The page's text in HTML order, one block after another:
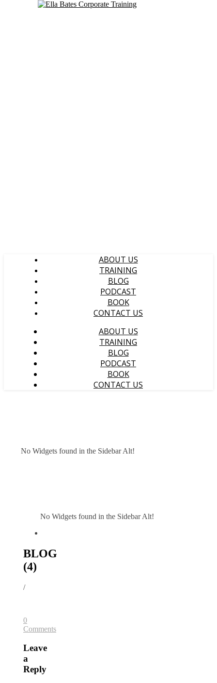
ABOUT US
TRAINING
BLOG
PODCAST
BOOK
CONTACT US
ABOUT US
TRAINING
BLOG
PODCAST
BOOK
CONTACT US
No Widgets found in the Sidebar Alt!
No Widgets found in the Sidebar Alt!
BLOG
(4)
/
0
Comments
Leave
a
Reply